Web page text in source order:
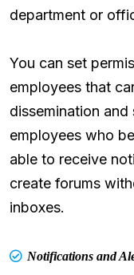
department or
You can set
employees that
dissemination
employees who
able to receive
create forums
inboxes.
Notifications and